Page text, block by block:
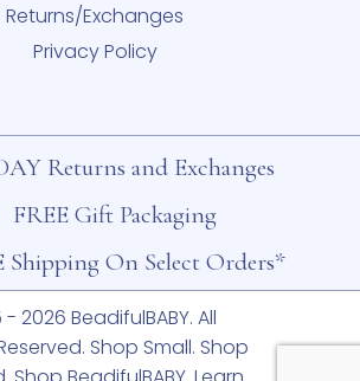
Returns/Exchanges
Privacy Policy
Returns and Exchanges
FREE Gift Packaging